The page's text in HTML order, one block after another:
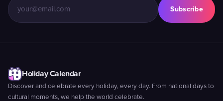
Subscribe
Holiday Calendar
Discover and celebrate every holiday, every day. From national days to
cultural moments, we help the world celebrate.